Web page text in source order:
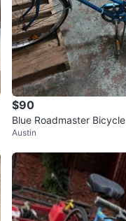
$90
Blue Roadmaster Bicycle
Austin